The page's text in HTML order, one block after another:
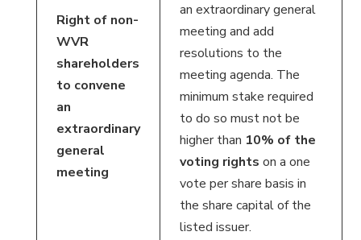
Right of non-
WVR
shareholders
to convene
an
extraordinary
general
meeting
an extraordinary general
meeting and add
resolutions to the
meeting agenda. The
minimum stake required
to do so must not be
higher than 10% of the
voting rights on a one
vote per share basis in
the share capital of the
listed issuer.